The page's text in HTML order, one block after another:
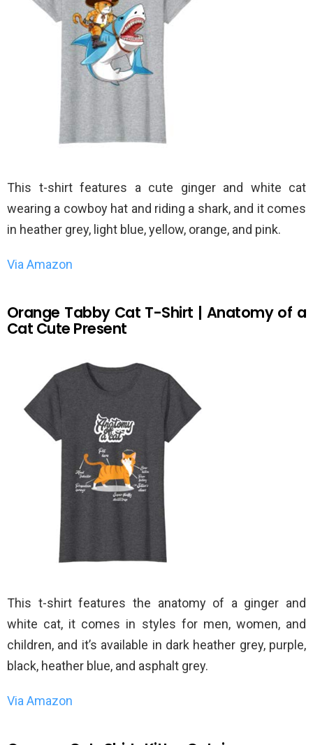
This t-shirt features a cute ginger and white cat
wearing a cowboy hat and riding a shark, and it comes
in heather grey, light blue, yellow, orange, and pink.
Via Amazon
Orange Tabby Cat T-Shirt | Anatomy of a
Cat Cute Present
This t-shirt features the anatomy of a ginger and
white cat, it comes in styles for men, women, and
children, and it’s available in dark heather grey, purple,
black, heather blue, and asphalt grey.
Via Amazon